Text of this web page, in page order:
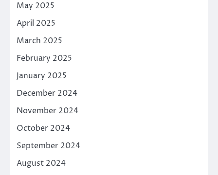
May 2025
April 2025
March 2025
February 2025
January 2025
December 2024
November 2024
October 2024
September 2024
August 2024